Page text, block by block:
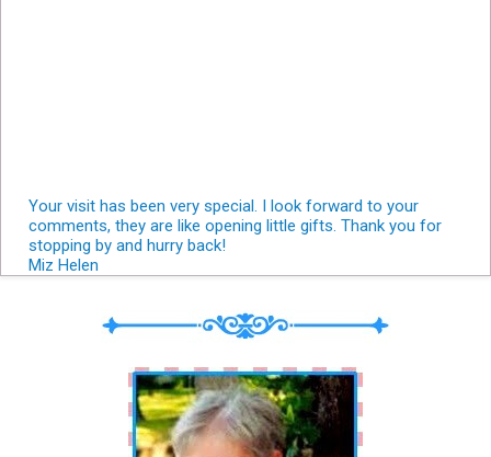
Your visit has been very special. I look forward to your
comments, they are like opening little gifts. Thank you for
stopping by and hurry back!
Miz Helen